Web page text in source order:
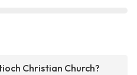
Christian Church?